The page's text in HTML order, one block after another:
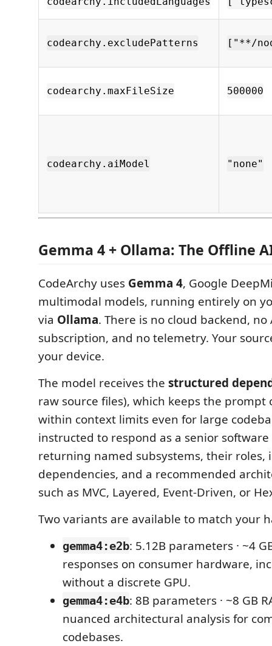
codearchy.excludePatterns ["**/
codearchy.maxFileSize 500000
codearchy.aiModel "none"
Gemma 4 + Ollama: The Offline
CodeArchy uses Gemma 4, Google
multimodal models, running entirely on
via Ollama. There is no cloud backend, no
subscription, and no telemetry. Your
your device.
The model receives the structured
raw source files), which keeps the prompt
within context limits even for large
instructed to respond as a senior
returning named subsystems, their roles,
dependencies, and a recommended
such as MVC, Layered, Event-Driven, or
Two variants are available to match your
gemma4:e2b: 5.12B parameters · ~4
responses on consumer hardware,
without a discrete GPU.
gemma4:e4b: 8B parameters · ~8 GB
nuanced architectural analysis for
codebases.